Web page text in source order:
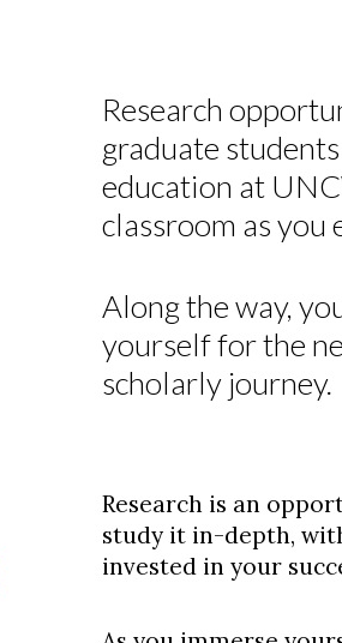
Research
graduate
education at
classroom as
Along the way,
yourself for the
scholarly journey.
Research is an
study it in-depth,
invested in your